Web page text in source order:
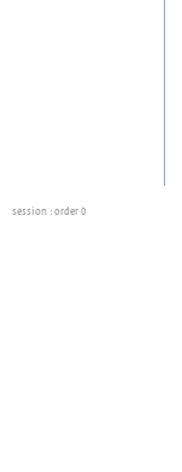
session : order 0